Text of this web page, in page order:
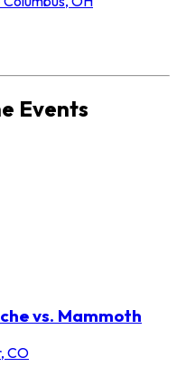
Events
vs. Mammoth
CO